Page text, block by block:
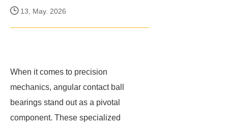
13, May. 2026
When it comes to precision
mechanics, angular contact ball
bearings stand out as a pivotal
component. These specialized